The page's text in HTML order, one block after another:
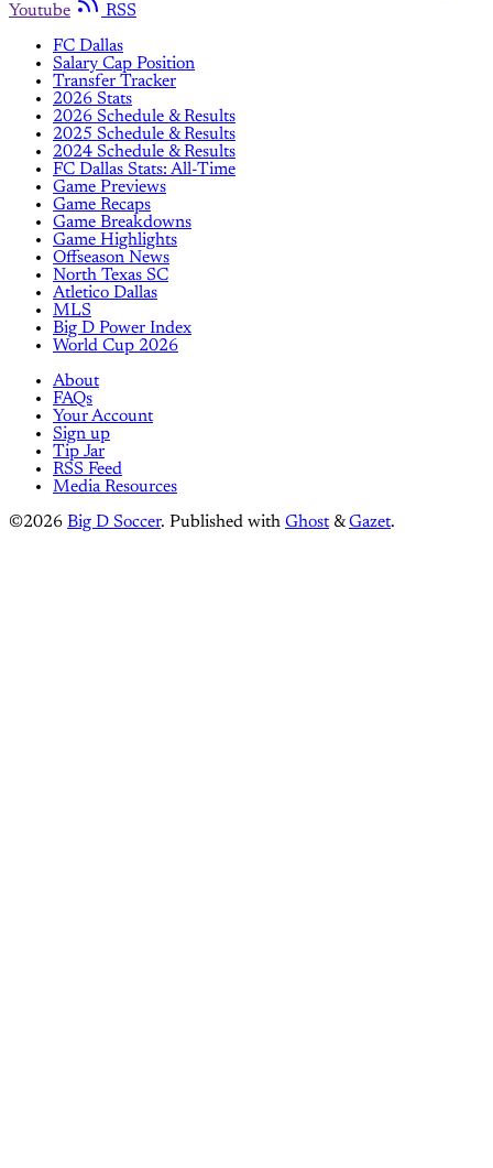
Youtube
RSS
FC Dallas
Salary Cap Position
Transfer Tracker
2026 Stats
2026 Schedule & Results
2025 Schedule & Results
2024 Schedule & Results
FC Dallas Stats: All-Time
Game Previews
Game Recaps
Game Breakdowns
Game Highlights
Offseason News
North Texas SC
Atletico Dallas
MLS
Big D Power Index
World Cup 2026
About
FAQs
Your Account
Sign up
Tip Jar
RSS Feed
Media Resources
©2026 Big D Soccer. Published with Ghost &Gazet.